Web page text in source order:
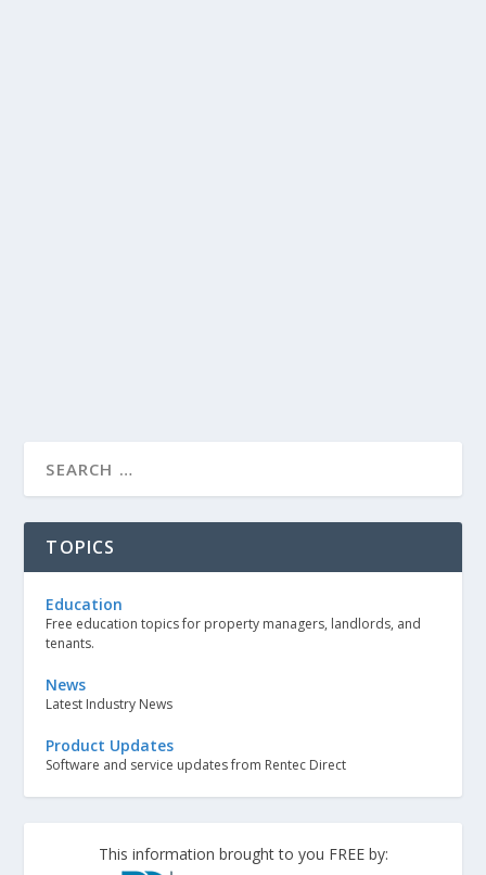
TOPICS
Education
Free education topics for property managers, landlords, and
tenants.
News
Latest Industry News
Product Updates
Software and service updates from Rentec Direct
This information brought to you FREE by: